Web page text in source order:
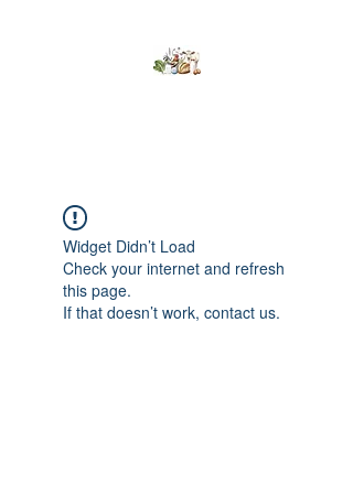
Widget Didn’t Load
Check your internet and refresh
this page.
If that doesn’t work, contact us.